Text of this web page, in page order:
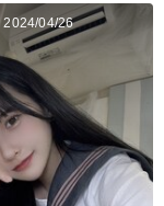
2024/04/26